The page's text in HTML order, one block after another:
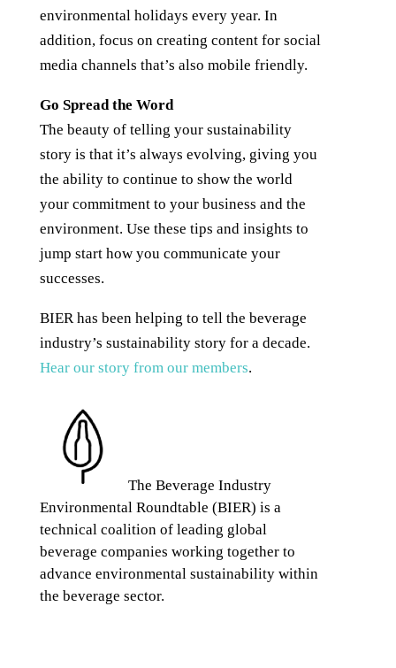
environmental holidays every year. In
addition, focus on creating content for social
media channels that’s also mobile friendly.
Go Spread the Word
The beauty of telling your sustainability
story is that it’s always evolving, giving you
the ability to continue to show the world
your commitment to your business and the
environment. Use these tips and insights to
jump start how you communicate your
successes.
BIER has been helping to tell the beverage
industry’s sustainability story for a decade.
Hear our story from our members.
The Beverage Industry
Environmental Roundtable (BIER) is a
technical coalition of leading global
beverage companies working together to
advance environmental sustainability within
the beverage sector.